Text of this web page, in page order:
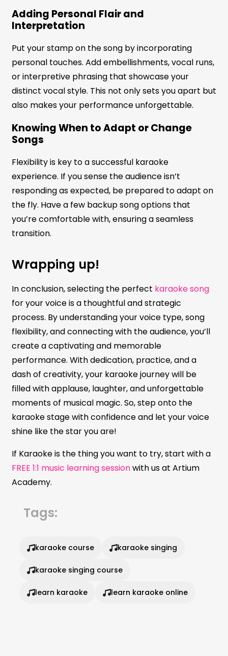
Adding Personal Flair and
Interpretation
Put your stamp on the song by incorporating
personal touches. Add embellishments, vocal runs,
or interpretive phrasing that showcase your
distinct vocal style. This not only sets you apart but
also makes your performance unforgettable.
Knowing When to Adapt or Change
Songs
Flexibility is key to a successful karaoke
experience. If you sense the audience isn’t
responding as expected, be prepared to adapt on
the fly. Have a few backup song options that
you’re comfortable with, ensuring a seamless
transition.
Wrapping up!
In conclusion, selecting the perfect karaoke song
for your voice is a thoughtful and strategic
process. By understanding your voice type, song
flexibility, and connecting with the audience, you’ll
create a captivating and memorable
performance. With dedication, practice, and a
dash of creativity, your karaoke journey will be
filled with applause, laughter, and unforgettable
moments of musical magic. So, step onto the
karaoke stage with confidence and let your voice
shine like the star you are!
If Karaoke is the thing you want to try, start with a
FREE 1:1 music learning sessionwith us at Artium
Academy.
Tags:
karaoke course karaoke singing
karaoke singing course
learn karaoke learn karaoke online